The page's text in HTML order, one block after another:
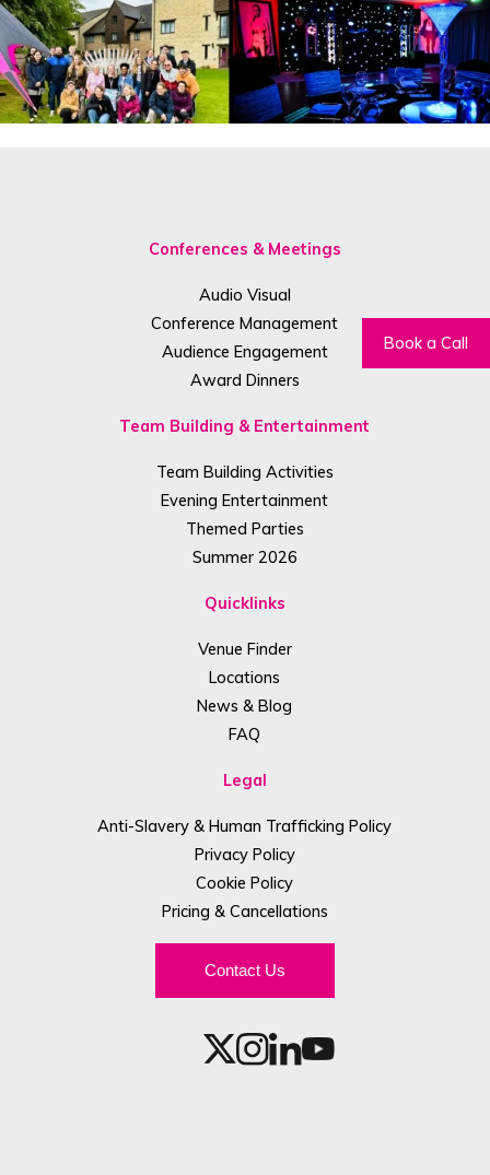
Book a Call
Conferences & Meetings
Audio Visual
Conference Management
Audience Engagement
Award Dinners
Team Building & Entertainment
Team Building Activities
Evening Entertainment
Themed Parties
Summer 2026
Quicklinks
Venue Finder
Locations
News & Blog
FAQ
Legal
Anti-Slavery & Human Trafficking Policy
Privacy Policy
Cookie Policy
Pricing & Cancellations
Contact Us